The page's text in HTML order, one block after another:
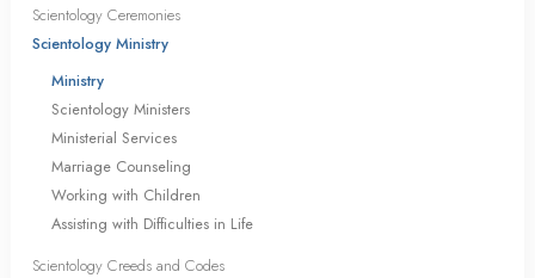
Scientology Ceremonies
Scientology Ministry
Ministry
Scientology Ministers
Ministerial Services
Marriage Counseling
Working with Children
Assisting with Difficulties in Life
Scientology Creeds and Codes